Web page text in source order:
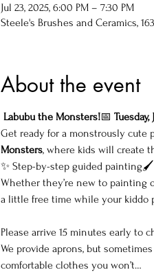
Jul 23, 2025, 6:00 PM – 7:30 PM
Steele's Brushes and Ceramics,
About the event
Labubu the Monsters!📅 Tuesday,
Get ready for a monstrously cute
Monsters, where kids will create
✨ Step-by-step guided painting🖌
Whether they’re new to painting
a little free time while your kiddo
Please arrive 15 minutes early to
We provide aprons, but
comfortable clothes you won’t…